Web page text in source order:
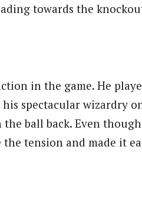
towards the
in the game. He
spectacular wizardry
ball back. Even
the tension and made it